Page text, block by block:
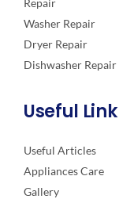
Repair
Washer Repair
Dryer Repair
Dishwasher Repair
Useful Link
Useful Articles
Appliances Care
Gallery